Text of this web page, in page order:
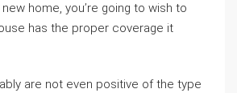
home, you’re going to wish to
has the proper coverage it
are not even positive of the type